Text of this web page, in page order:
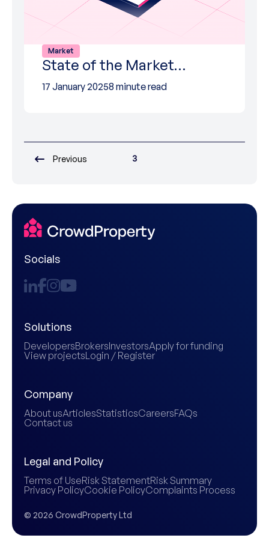
Market
State of the Market…
17 January 20258 minute read
Previous 3
Socials
Solutions
DevelopersBrokersInvestorsApply for funding
View projectsLogin / Register
Company
About usArticlesStatisticsCareersFAQs
Contact us
Legal and Policy
Terms of UseRisk StatementRisk Summary
Privacy PolicyCookie PolicyComplaints Process
© 2026 CrowdProperty Ltd